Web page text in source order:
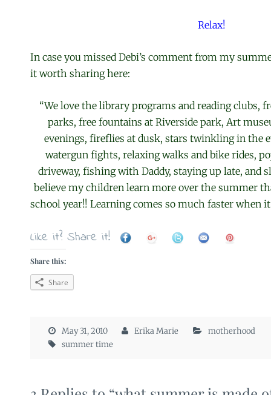
Relax!
In case you missed Debi’s comment from my
it worth sharing here:
“We love the library programs and reading clubs,
parks, free fountains at Riverside park, Art
evenings, fireflies at dusk, stars twinkling in the
watergun fights, relaxing walks and bike rides,
driveway, fishing with Daddy, staying up late, and
believe my children learn more over the summer
school year!! Learning comes so much faster when
Like it? Share it!
Share this:
Share
May 31, 2010 Erika Marie
motherhood
summer time